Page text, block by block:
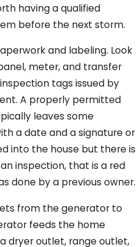
having a qualified
before the next storm.
and labeling. Look
meter, and transfer
tags issued by
A properly permitted
leaves some
a date and a signature or
into the house but there is
inspection, that is a red
done by a previous owner.
from the generator to
feeds the home
dryer outlet, range outlet,